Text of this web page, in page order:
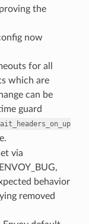
the
now
for all
which are
can be
guard
via
behavior
removed